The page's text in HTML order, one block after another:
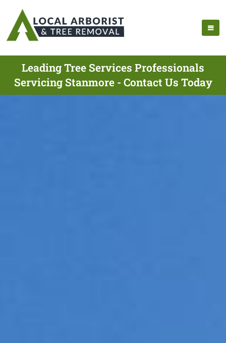
Leading Tree Services Professionals
Servicing Stanmore - Contact Us Today